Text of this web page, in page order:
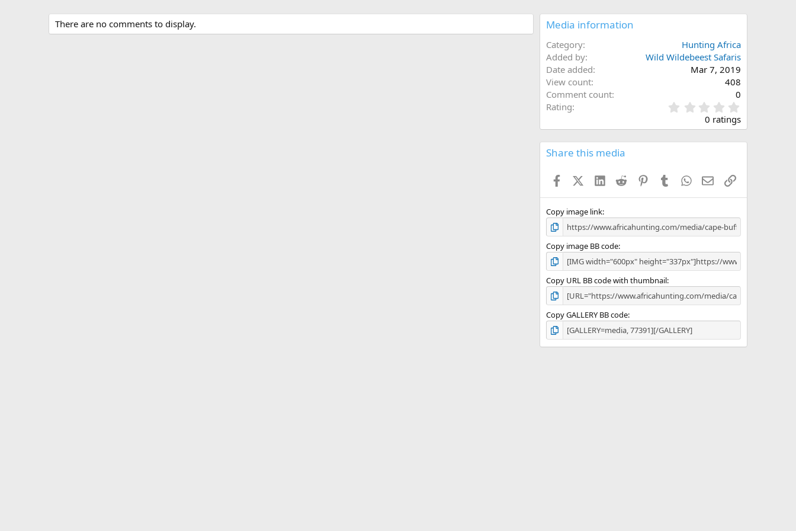
There are no comments to display. Media information
Category
Hunting Africa
Added by
Wild Wildebeest Safaris
Date added
Mar 7, 2019
View count
408
Comment count
0
Rating
.
0
0
s
0 ratings
Share this media
FacebookX (Twitter)
LinkedInReddit PinterestTumblrWhatsApp
EmailLink
Copy image link
Copy image BB code
Copy URL BB code with thumbnail
Copy GALLERY BB code